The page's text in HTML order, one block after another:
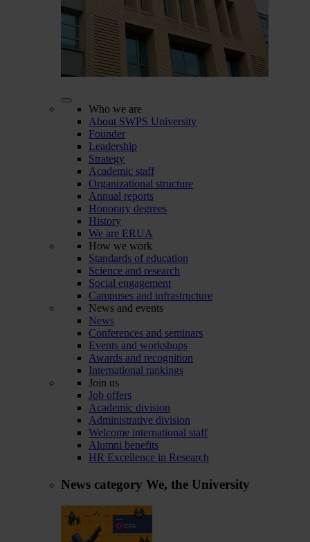
Who we are
About SWPS University
Founder
Leadership
Strategy
Academic staff
Organizational structure
Annual reports
Honorary degrees
History
We are ERUA
How we work
Standards of education
Science and research
Social engagement
Campuses and infrastructure
News and events
News
Conferences and seminars
Events and workshops
Awards and recognition
International rankings
Join us
Job offers
Academic division
Administrative division
Welcome international staff
Alumni benefits
HR Excellence in Research
News category We, the University